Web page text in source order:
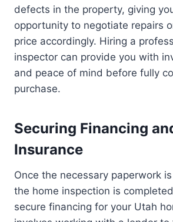
defects in the property, giving
opportunity to negotiate repairs
price accordingly. Hiring a
inspector can provide you with
and peace of mind before fully
purchase.
Securing Financing
Insurance
Once the necessary paperwork
the home inspection is
secure financing for your Utah